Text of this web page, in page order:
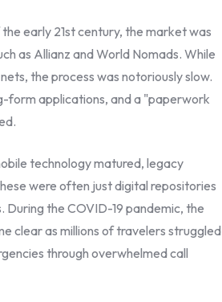
early 21st century, the market was
as Allianz and World Nomads. While
the process was notoriously slow.
form applications, and a "paperwork
technology matured, legacy
were often just digital repositories
the COVID-19 pandemic, the
clear as millions of travelers struggled
through overwhelmed call